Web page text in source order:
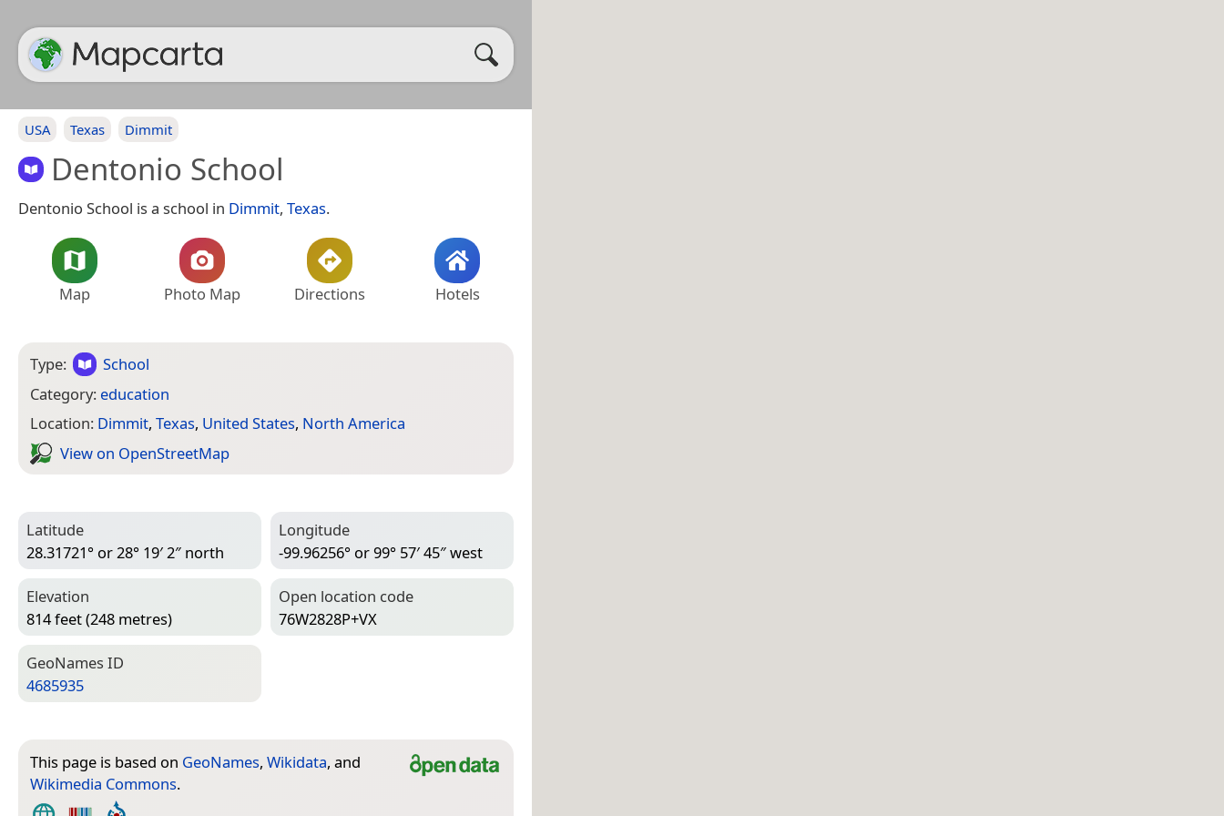
USA Texas Dimmit
Dentonio School
Dentonio School is a school in Dimmit, Texas.
Map Photo Map Directions Hotels
Type:
School
Category: education
Location: Dimmit, Texas, United States, North America
View on Open­Street­Map
Latitude
28.31721° or 28° 19′ 2″ north
Longitude
-99.96256° or 99° 57′ 45″ west
Elevation
814 feet (248 metres)
Open location code
76W2828P+VX
Geo­Names ID
4685935
This page is based on GeoNames, Wikidata, and
Wikimedia Commons.